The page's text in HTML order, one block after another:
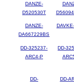
DANZE-
D520530T
DANZE-
DA667229BS
DD-325237-
ARC4-P
DD-
DD-
DD-